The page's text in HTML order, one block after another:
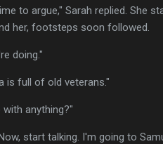
to argue," Sarah replied. She
her, footsteps soon followed.
doing."
is full of old veterans."
anything?"
start talking. I'm going to